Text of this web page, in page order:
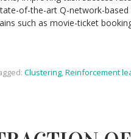
of-the-art Q-network-
such as movie-ticket
Clustering,Reinforcement